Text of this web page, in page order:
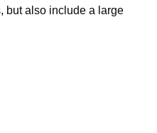
but also include a large